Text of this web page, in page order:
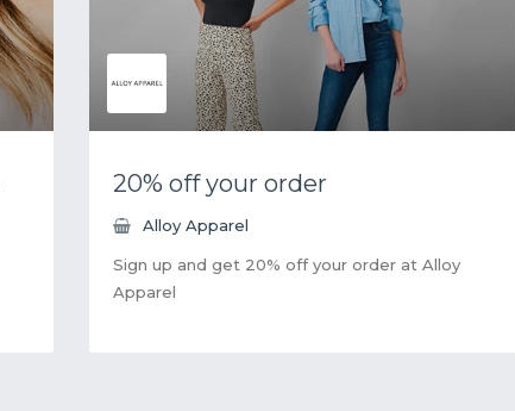
20% off your order
Alloy Apparel
Sign up and get 20% off your order at Alloy
Apparel